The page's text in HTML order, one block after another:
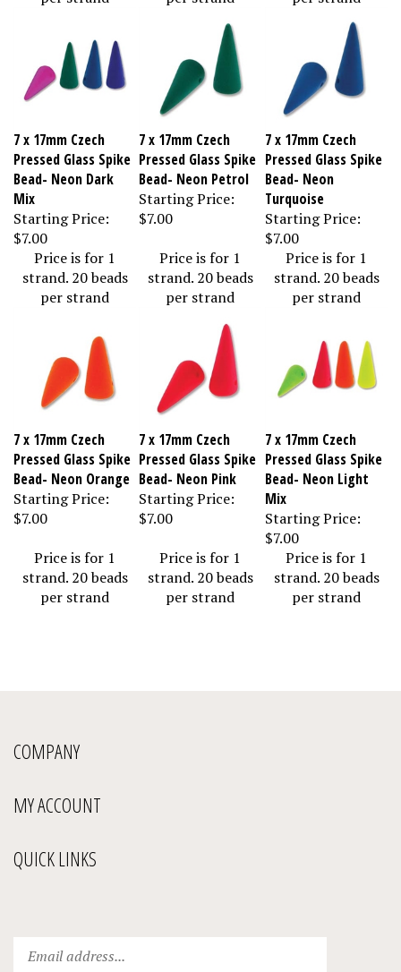
7 x 17mm Czech
Pressed Glass Spike
Bead- Neon Dark
Mix
Starting Price:
$7.00
7 x 17mm Czech
Pressed Glass Spike
Bead- Neon Petrol
Starting Price:
$7.00
7 x 17mm Czech
Pressed Glass Spike
Bead- Neon
Turquoise
Starting Price:
$7.00
Price is for 1
strand. 20 beads
per strand
Price is for 1
strand. 20 beads
per strand
Price is for 1
strand. 20 beads
per strand
7 x 17mm Czech
Pressed Glass Spike
Bead- Neon Orange
Starting Price:
$7.00
7 x 17mm Czech
Pressed Glass Spike
Bead- Neon Pink
Starting Price:
$7.00
7 x 17mm Czech
Pressed Glass Spike
Bead- Neon Light
Mix
Starting Price:
$7.00
Price is for 1
strand. 20 beads
per strand
Price is for 1
strand. 20 beads
per strand
Price is for 1
strand. 20 beads
per strand
COMPANY
MY ACCOUNT
QUICK LINKS
your